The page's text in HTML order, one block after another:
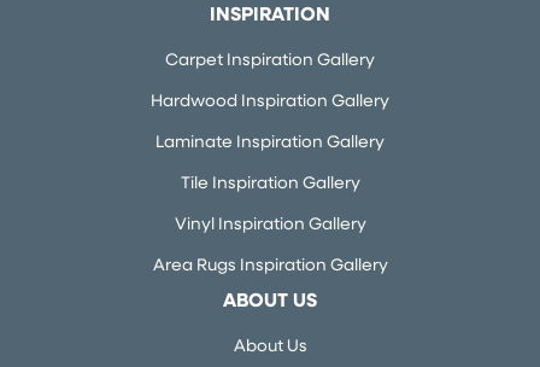
INSPIRATION
Carpet Inspiration Gallery
Hardwood Inspiration Gallery
Laminate Inspiration Gallery
Tile Inspiration Gallery
Vinyl Inspiration Gallery
Area Rugs Inspiration Gallery
ABOUT US
About Us